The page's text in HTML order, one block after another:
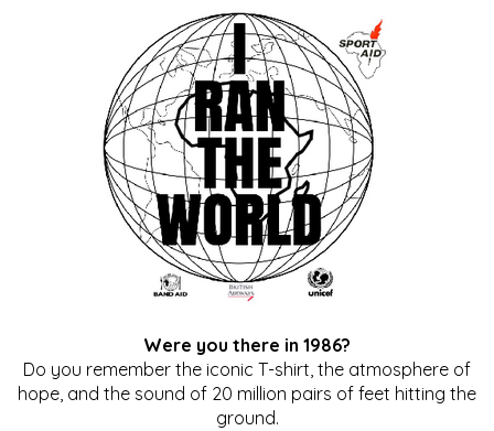
Were you there in 1986?
Do you remember the iconic T-shirt, the atmosphere of
hope, and the sound of 20 million pairs of feet hitting the
ground.